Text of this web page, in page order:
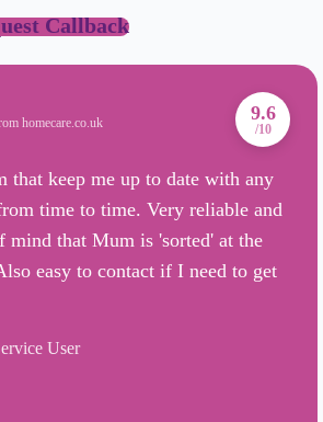
Callback
homecare.co.uk 9.6
/10
that keep me up to date with any
time to time. Very reliable and
mind that Mum is 'sorted' at the
easy to contact if I need to get
User